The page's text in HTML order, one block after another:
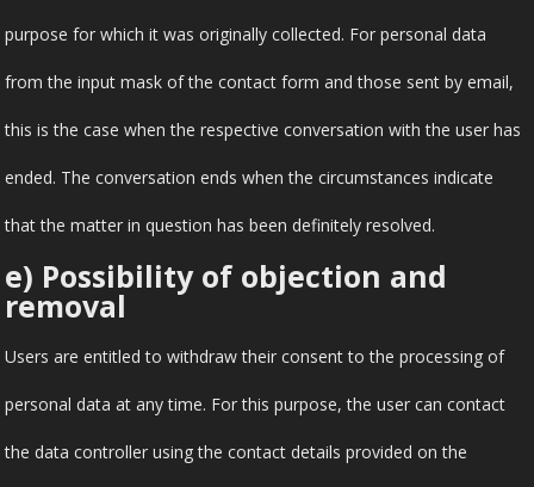
purpose for which it was originally collected. For personal data
from the input mask of the contact form and those sent by email,
this is the case when the respective conversation with the user has
ended. The conversation ends when the circumstances indicate
that the matter in question has been definitely resolved.
e) Possibility of objection and
removal
Users are entitled to withdraw their consent to the processing of
personal data at any time. For this purpose, the user can contact
the data controller using the contact details provided on the